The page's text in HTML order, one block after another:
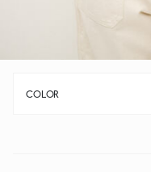
COLOR